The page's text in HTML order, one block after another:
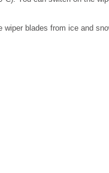
wiper blades from ice and